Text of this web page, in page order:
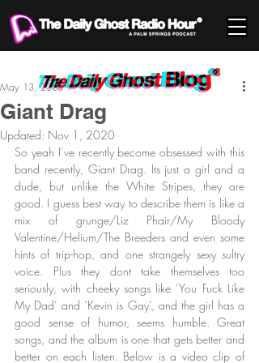
Giant Drag
May 13, 2006
Updated: Nov 1, 2020
So yeah I’ve recently become obsessed with this
band recently, Giant Drag. Its just a girl and a
dude, but unlike the White Stripes, they are
good. I guess best way to describe them is like a
mix of grunge/Liz Phair/My Bloody
Valentine/Helium/The Breeders and even some
hints of trip-hop, and one strangely sexy sultry
voice. Plus they dont take themselves too
seriously, with cheeky songs like ‘You Fuck Like
My Dad’ and ‘Kevin is Gay’, and the girl has a
good sense of humor, seems humble. Great
songs, and the album is one that gets better and
better on each listen. Below is a video clip of